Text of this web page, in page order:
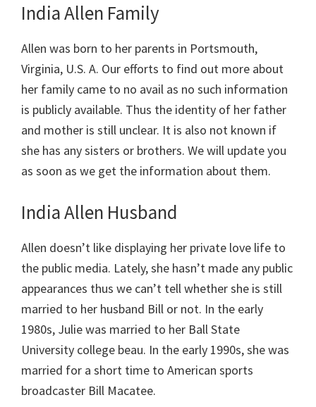
India Allen Family
Allen was born to her parents in Portsmouth,
Virginia, U.S. A. Our efforts to find out more about
her family came to no avail as no such information
is publicly available. Thus the identity of her father
and mother is still unclear. It is also not known if
she has any sisters or brothers. We will update you
as soon as we get the information about them.
India Allen Husband
Allen doesn’t like displaying her private love life to
the public media. Lately, she hasn’t made any public
appearances thus we can’t tell whether she is still
married to her husband Bill or not. In the early
1980s, Julie was married to her Ball State
University college beau. In the early 1990s, she was
married for a short time to American sports
broadcaster Bill Macatee.